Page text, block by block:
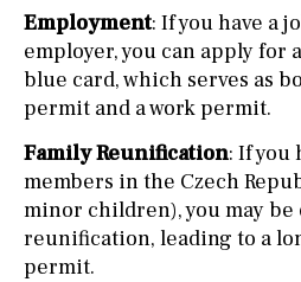
Employment: If you have a
employer, you can apply for
blue card, which serves as
permit and a work permit.
Family Reunification: If you
members in the Czech
minor children), you may
reunification, leading to a
permit.